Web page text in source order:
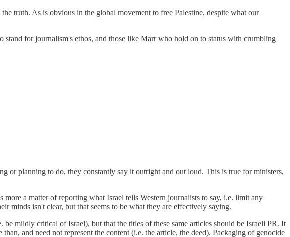
truth. As is obvious in the global movement to free Palestine, despite what our
for journalism's ethos, and those like Marr who hold on to status with crumbling
or planning to do, they constantly say it outright and out loud. This is true for ministers,
a matter of reporting what Israel tells Western journalists to say, i.e. limit any
minds isn't clear, but that seems to be what they are effectively saying.
mildly critical of Israel), but that the titles of these same articles should be Israeli PR. It
and need not represent the content (i.e. the article, the deed). Packaging of genocide